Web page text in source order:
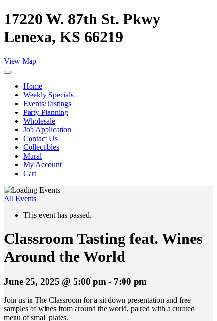
17220 W. 87th St. Pkwy
Lenexa, KS 66219
View Map
Home
Weekly Specials
Events/Tastings
Party Planning
Wholesale
Job Application
Contact Us
Collectibles
Mural
My Account
Cart
All Events
This event has passed.
Classroom Tasting feat. Wines
Around the World
June 25, 2025 @ 5:00 pm - 7:00 pm
Join us in The Classroom for a sit down presentation and free
samples of wines from around the world, paired with a curated
menu of small plates.